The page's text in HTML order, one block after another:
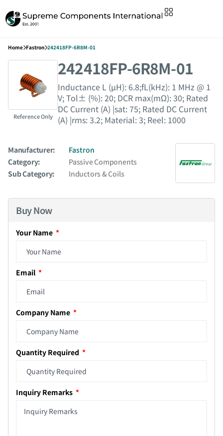
Home Fastron 242418FP-6R8M-01
Reference Only
242418FP-6R8M-01
Inductance L (µH): 6.8;fL(kHz): 1 MHz @ 1
V; Tol± (%): 20; DCR max(mΩ): 30; Rated
DC Current (A) |sat: 75; Rated DC Current
(A) |rms: 3.2; Material: 3; Reel: 1000
Manufacturer:
Fastron
Category:
Passive Components
Sub Category:
Inductors & Coils
Buy Now
Your Name
Email
Company Name
Quantity Required
Inquiry Remarks